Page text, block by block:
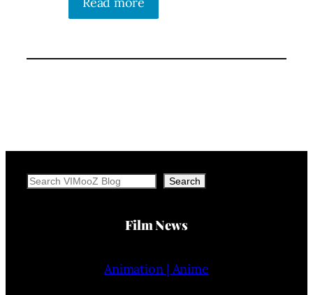
Search Search
Film News
Animation | Anime